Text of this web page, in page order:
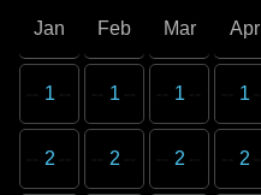
Jan
1
2
Feb
1
2
Mar
1
2
Apr
1
2